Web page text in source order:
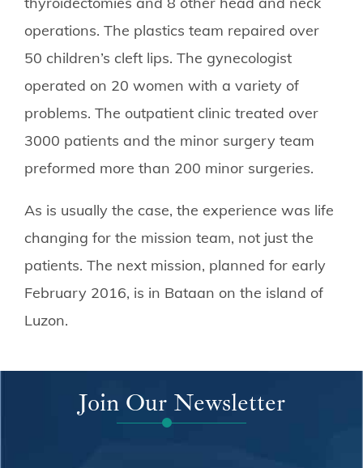
operations. The plastics team repaired over
50 children’s cleft lips. The gynecologist
operated on 20 women with a variety of
problems. The outpatient clinic treated over
3000 patients and the minor surgery team
preformed more than 200 minor surgeries.
As is usually the case, the experience was life
changing for the mission team, not just the
patients. The next mission, planned for early
February 2016, is in Bataan on the island of
Luzon.
Join Our Newsletter